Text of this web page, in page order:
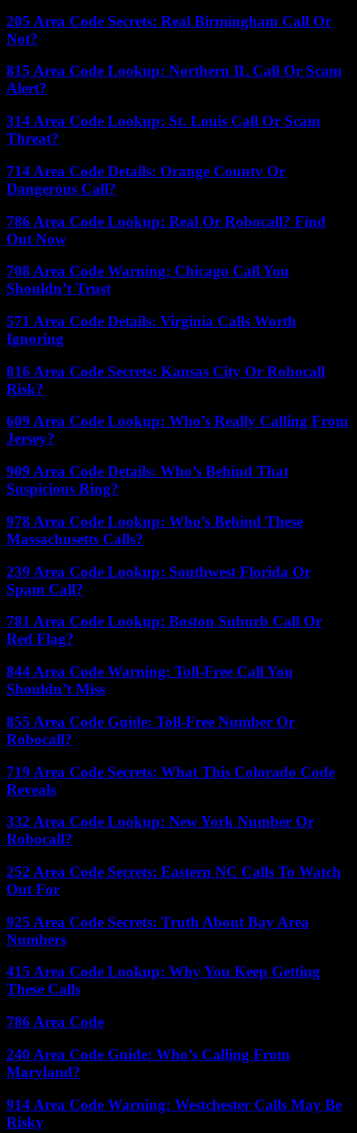
205 Area Code Secrets: Real Birmingham Call Or
Not?
815 Area Code Lookup: Northern IL Call Or Scam
Alert?
314 Area Code Lookup: St. Louis Call Or Scam
Threat?
714 Area Code Details: Orange County Or
Dangerous Call?
786 Area Code Lookup: Real Or Robocall? Find
Out Now
708 Area Code Warning: Chicago Call You
Shouldn’t Trust
571 Area Code Details: Virginia Calls Worth
Ignoring
816 Area Code Secrets: Kansas City Or Robocall
Risk?
609 Area Code Lookup: Who’s Really Calling From
Jersey?
909 Area Code Details: Who’s Behind That
Suspicious Ring?
978 Area Code Lookup: Who’s Behind These
Massachusetts Calls?
239 Area Code Lookup: Southwest Florida Or
Spam Call?
781 Area Code Lookup: Boston Suburb Call Or
Red Flag?
844 Area Code Warning: Toll-Free Call You
Shouldn’t Miss
855 Area Code Guide: Toll-Free Number Or
Robocall?
719 Area Code Secrets: What This Colorado Code
Reveals
332 Area Code Lookup: New York Number Or
Robocall?
252 Area Code Secrets: Eastern NC Calls To Watch
Out For
925 Area Code Secrets: Truth About Bay Area
Numbers
415 Area Code Lookup: Why You Keep Getting
These Calls
786 Area Code
240 Area Code Guide: Who’s Calling From
Maryland?
914 Area Code Warning: Westchester Calls May Be
Risky